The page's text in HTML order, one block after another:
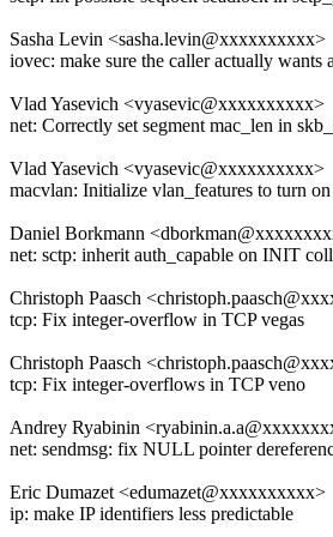
Sasha Levin <sasha.levin@xxxxxxxxxx>
iovec: make sure the caller actually
Vlad Yasevich <vyasevic@xxxxxxxxxx>
net: Correctly set segment mac_len in
Vlad Yasevich <vyasevic@xxxxxxxxxx>
macvlan: Initialize vlan_features to turn
Daniel Borkmann
net: sctp: inherit auth_capable on INIT
Christoph Paasch
tcp: Fix integer-overflow in TCP vegas
Christoph Paasch
tcp: Fix integer-overflows in TCP veno
Andrey Ryabinin
net: sendmsg: fix NULL pointer
Eric Dumazet <edumazet@xxxxxxxxxx>
ip: make IP identifiers less predictable